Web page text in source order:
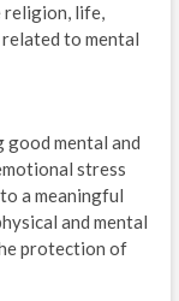
religion, life,
to mental
good mental and
stress
a meaningful
and mental
protection of